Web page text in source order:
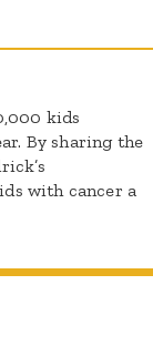
kids
By sharing the
with cancer a